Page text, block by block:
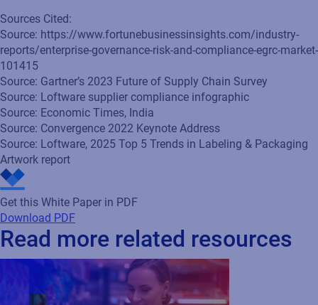
Sources Cited:
Source: https://www.fortunebusinessinsights.com/industry-
reports/enterprise-governance-risk-and-compliance-egrc-market-
101415
Source: Gartner’s 2023 Future of Supply Chain Survey
Source: Loftware supplier compliance infographic
Source: Economic Times, India
Source: Convergence 2022 Keynote Address
Source: Loftware, 2025 Top 5 Trends in Labeling & Packaging
Artwork report
Get this White Paper in PDF
Download PDF
Read more related resources